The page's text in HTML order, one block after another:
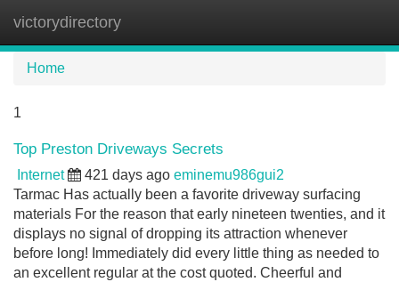
victorydirectory
Home
1
Top Preston Driveways Secrets
Internet 421 days ago eminemu986gui2
Tarmac Has actually been a favorite driveway surfacing
materials For the reason that early nineteen twenties, and it
displays no signal of dropping its attraction whenever
before long! Immediately did every little thing as needed to
an excellent regular at the cost quoted. Cheerful and